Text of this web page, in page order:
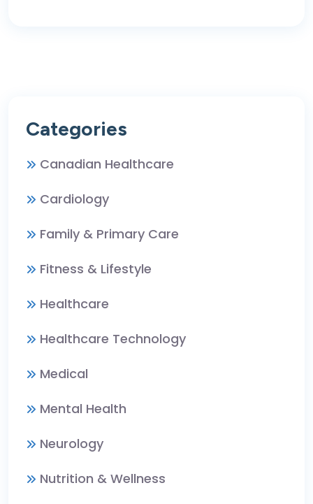
Categories
Canadian Healthcare
Cardiology
Family & Primary Care
Fitness & Lifestyle
Healthcare
Healthcare Technology
Medical
Mental Health
Neurology
Nutrition & Wellness